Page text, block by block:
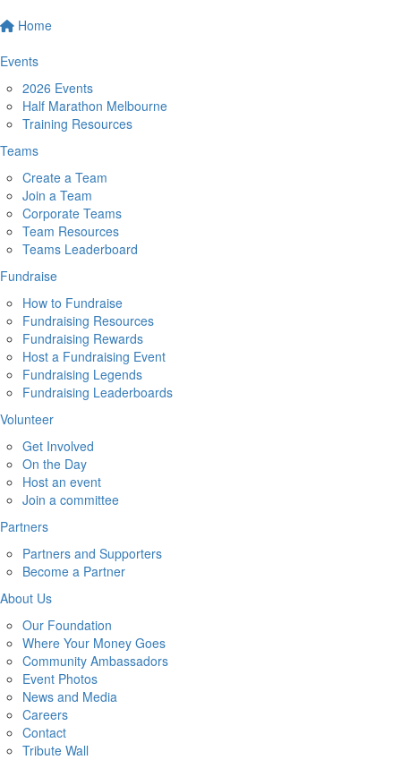
Home
Events
2026 Events
Half Marathon Melbourne
Training Resources
Teams
Create a Team
Join a Team
Corporate Teams
Team Resources
Teams Leaderboard
Fundraise
How to Fundraise
Fundraising Resources
Fundraising Rewards
Host a Fundraising Event
Fundraising Legends
Fundraising Leaderboards
Volunteer
Get Involved
On the Day
Host an event
Join a committee
Partners
Partners and Supporters
Become a Partner
About Us
Our Foundation
Where Your Money Goes
Community Ambassadors
Event Photos
News and Media
Careers
Contact
Tribute Wall